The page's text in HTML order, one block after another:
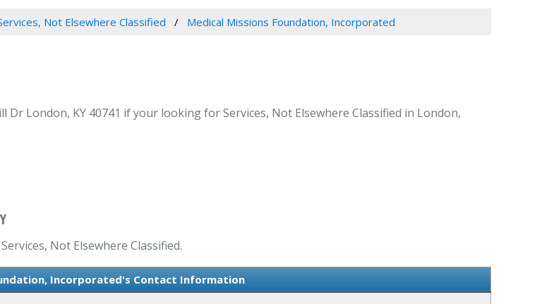
Not Elsewhere Classified Medical Missions Foundation, Incorporated
London, KY 40741 if your looking for Services, Not Elsewhere Classified in London,
Not Elsewhere Classified.
Incorporated's Contact Information